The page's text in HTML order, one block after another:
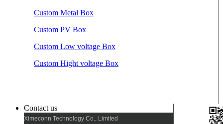
Custom Metal Box
Custom PV Box
Custom Low voltage Box
Custom Hight voltage Box
Contact us
Ximeconn Technology Co., Limited